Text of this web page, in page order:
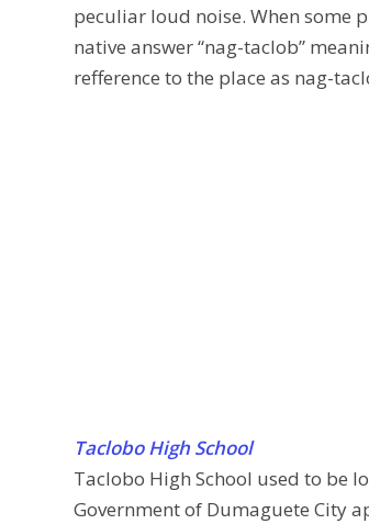
peculiar loud noise. When some
native answer “nag-taclob”
refference to the place as nag-
Taclobo High School
Taclobo High School used to be
Government of Dumaguete City